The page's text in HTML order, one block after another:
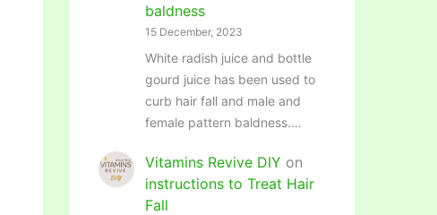
baldness
15 December, 2023
White radish juice and bottle
gourd juice has been used to
curb hair fall and male and
female pattern baldness.…
Vitamins Revive DIY on
instructions to Treat Hair
Fall